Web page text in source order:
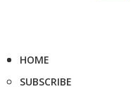
HOME
SUBSCRIBE